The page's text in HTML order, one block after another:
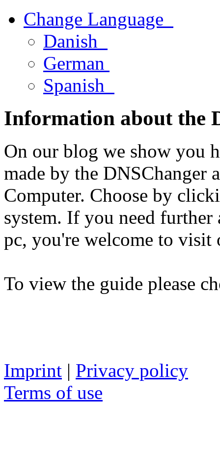
Change Language
Danish
German
Spanish
Information about the
On our blog we show you
made by the DNSChanger
Computer. Choose by
system. If you need
pc, you're welcome to visit
To view the guide please
Imprint | Privacy policy
Terms of use